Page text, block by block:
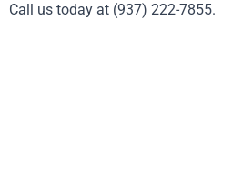
Call us today at (937) 222-7855.